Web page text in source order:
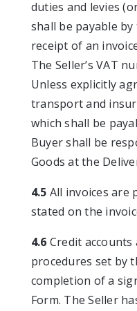
duties and levies
shall be payable
receipt of an
The Seller’s VAT
Unless explicitly
transport and
which shall be
Buyer shall be
Goods at the
4.5 All invoices are
stated on the
4.6 Credit
procedures set by
completion of a
Form. The Seller